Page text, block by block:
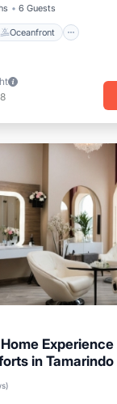
6 Guests
Oceanfront
in Tamarindo